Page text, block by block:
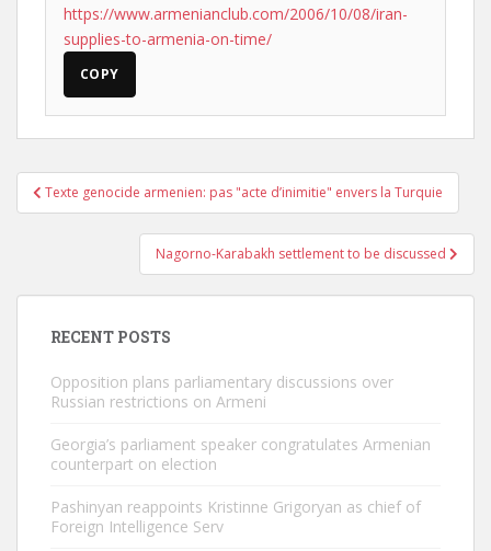
https://www.armenianclub.com/2006/10/08/iran-
supplies-to-armenia-on-time/
COPY
Post
navigation
Texte genocide armenien: pas "acte d’inimitie" envers la Turquie
Nagorno-Karabakh settlement to be discussed
RECENT POSTS
Opposition plans parliamentary discussions over
Russian restrictions on Armeni
Georgia’s parliament speaker congratulates Armenian
counterpart on election
Pashinyan reappoints Kristinne Grigoryan as chief of
Foreign Intelligence Serv